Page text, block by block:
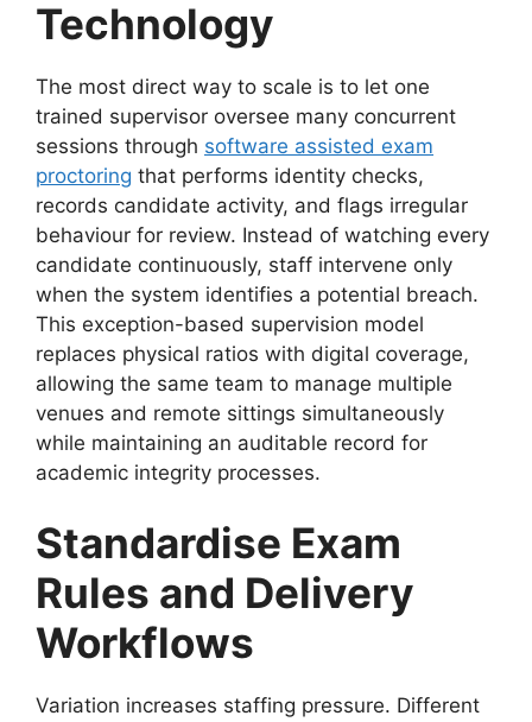
Technology
The most direct way to scale is to let one
trained supervisor oversee many concurrent
sessions through software assisted exam
proctoring that performs identity checks,
records candidate activity, and flags irregular
behaviour for review. Instead of watching every
candidate continuously, staff intervene only
when the system identifies a potential breach.
This exception-based supervision model
replaces physical ratios with digital coverage,
allowing the same team to manage multiple
venues and remote sittings simultaneously
while maintaining an auditable record for
academic integrity processes.
Standardise Exam
Rules and Delivery
Workflows
Variation increases staffing pressure. Different